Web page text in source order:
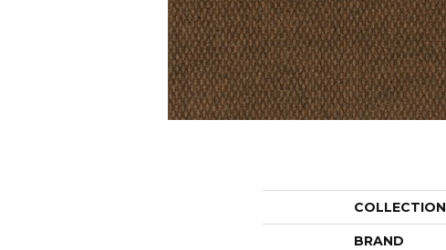
COLLECTION
BRAND